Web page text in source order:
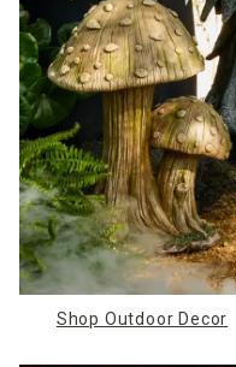
Shop Outdoor Decor